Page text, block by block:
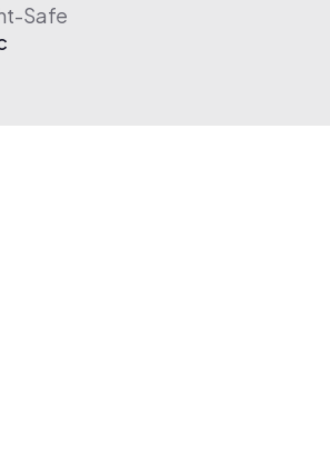
Safe